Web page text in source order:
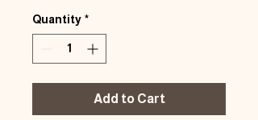
Quantity *
Add to Cart